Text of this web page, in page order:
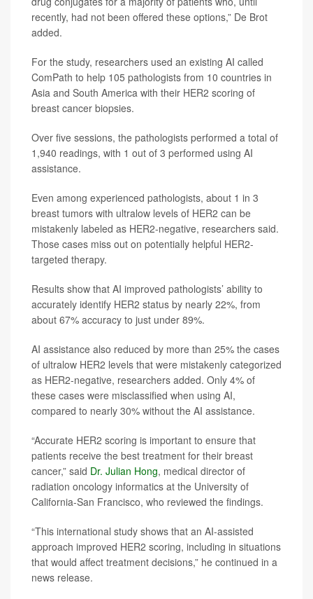
recently, had not been offered these options,” De Brot
added.
For the study, researchers used an existing AI called
ComPath to help 105 pathologists from 10 countries in
Asia and South America with their HER2 scoring of
breast cancer biopsies.
Over five sessions, the pathologists performed a total of
1,940 readings, with 1 out of 3 performed using AI
assistance.
Even among experienced pathologists, about 1 in 3
breast tumors with ultralow levels of HER2 can be
mistakenly labeled as HER2-negative, researchers said.
Those cases miss out on potentially helpful HER2-
targeted therapy.
Results show that AI improved pathologists’ ability to
accurately identify HER2 status by nearly 22%, from
about 67% accuracy to just under 89%.
AI assistance also reduced by more than 25% the cases
of ultralow HER2 levels that were mistakenly categorized
as HER2-negative, researchers added. Only 4% of
these cases were misclassified when using AI,
compared to nearly 30% without the AI assistance.
“Accurate HER2 scoring is important to ensure that
patients receive the best treatment for their breast
cancer,” said Dr. Julian Hong, medical director of
radiation oncology informatics at the University of
California-San Francisco, who reviewed the findings.
“This international study shows that an AI-assisted
approach improved HER2 scoring, including in situations
that would affect treatment decisions,” he continued in a
news release.